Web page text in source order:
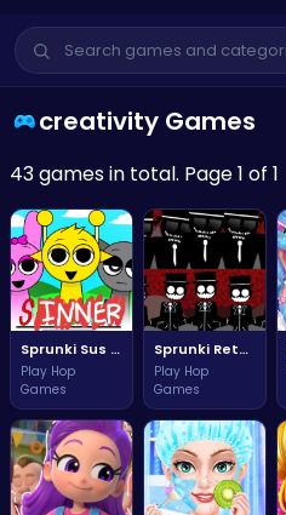
creativity Games
43 games in total. Page 1 of 1
Sprunki Sus The Ultimate Adventure Challenge
Play Hop
Games
Sprunki Retake New Update Adventure Awaits You!
Play Hop
Games